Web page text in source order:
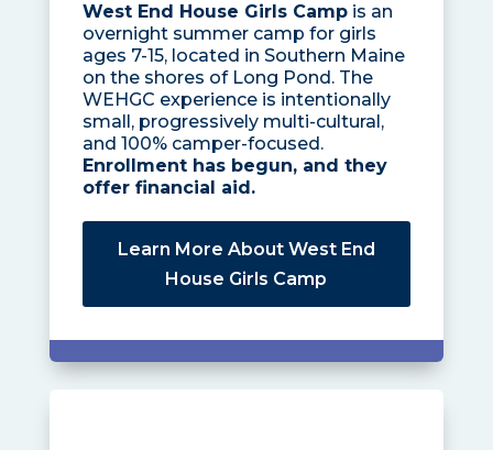
West End House Girls Campis an
overnight summer camp for girls
ages 7-15, located in Southern Maine
on the shores of Long Pond. The
WEHGC experience is intentionally
small, progressively multi-cultural,
and 100% camper-focused.
Enrollment has begun, and they
offer financial aid.
Learn More About West End
House Girls Camp